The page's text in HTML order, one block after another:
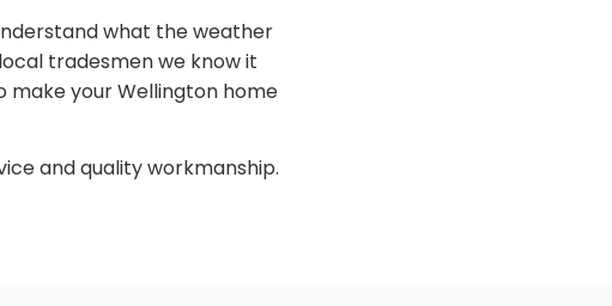
what the weather
tradesmen we know it
make your Wellington home
and quality workmanship.